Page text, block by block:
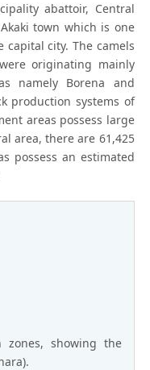
abattoir, Central
town which is one
capital city. The camels
originating mainly
namely Borena and
production systems of
areas possess large
area, there are 61,425
possess an estimated
showing the